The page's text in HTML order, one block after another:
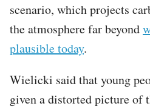
scenario, which projects
the atmosphere far beyond
plausible today.
Wielicki said that young
given a distorted picture of